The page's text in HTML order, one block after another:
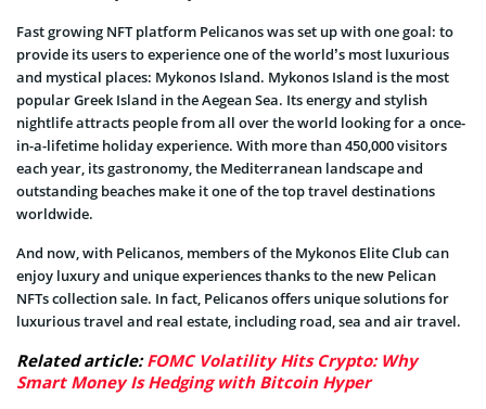
Fast growing NFT platform Pelicanos was set up with one goal: to
provide its users to experience one of the world’s most luxurious
and mystical places: Mykonos Island. Mykonos Island is the most
popular Greek Island in the Aegean Sea. Its energy and stylish
nightlife attracts people from all over the world looking for a once-
in-a-lifetime holiday experience. With more than 450,000 visitors
each year, its gastronomy, the Mediterranean landscape and
outstanding beaches make it one of the top travel destinations
worldwide.
And now, with Pelicanos, members of the Mykonos Elite Club can
enjoy luxury and unique experiences thanks to the new Pelican
NFTs collection sale. In fact, Pelicanos offers unique solutions for
luxurious travel and real estate, including road, sea and air travel.
Related article:FOMC Volatility Hits Crypto: Why
Smart Money Is Hedging with Bitcoin Hyper